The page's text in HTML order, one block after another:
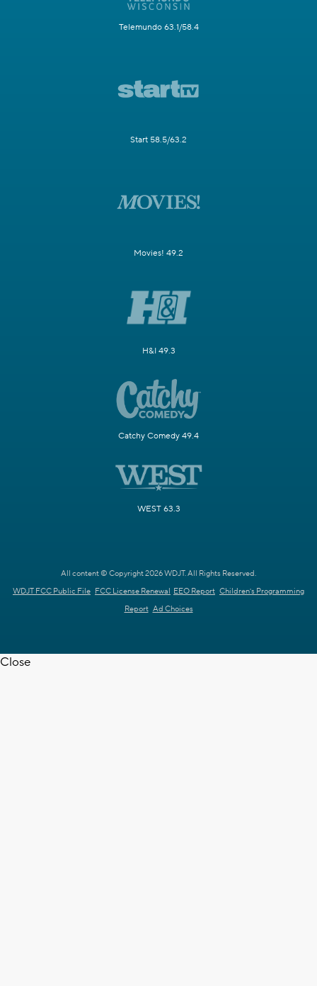
Telemundo 63.1/58.4
Start 58.5/63.2
Movies! 49.2
H&I 49.3
Catchy Comedy 49.4
WEST 63.3
All content © Copyright 2026 WDJT. All Rights Reserved.
WDJT FCC Public File FCC License Renewal EEO Report Children's Programming
Report Ad Choices
Close